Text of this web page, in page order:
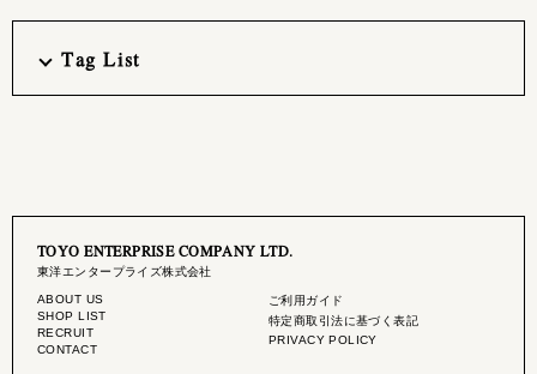
Tag List
TOYO ENTERPRISE COMPANY LTD.
東洋エンタープライズ株式会社
ABOUT US
SHOP LIST
RECRUIT
CONTACT
ご利用ガイド
特定商取引法に基づく表記
PRIVACY POLICY